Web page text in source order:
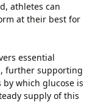
athletes can
at their best for
essential
further supporting
which glucose is
supply of this